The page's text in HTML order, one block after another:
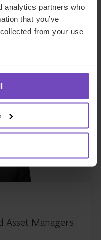
analytics partners who
that you’ve
from your use
Asset Managers